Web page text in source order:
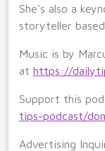
She’s also a
storyteller
Music is by
at https://
Support this
tips-podcast/
Advertising